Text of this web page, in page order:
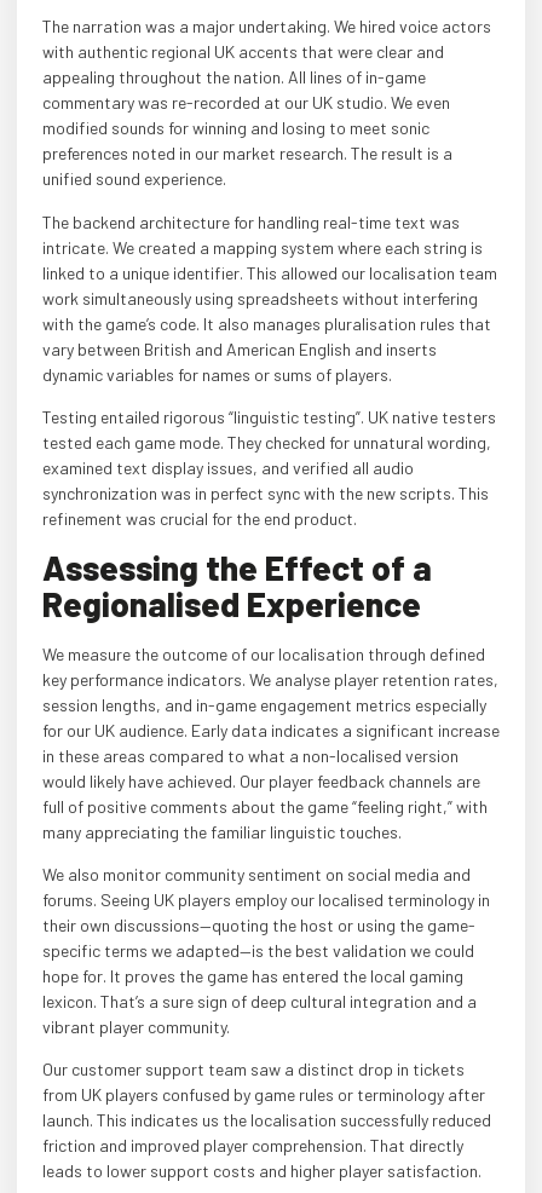
The narration was a major undertaking. We hired voice actors
with authentic regional UK accents that were clear and
appealing throughout the nation. All lines of in-game
commentary was re-recorded at our UK studio. We even
modified sounds for winning and losing to meet sonic
preferences noted in our market research. The result is a
unified sound experience.
The backend architecture for handling real-time text was
intricate. We created a mapping system where each string is
linked to a unique identifier. This allowed our localisation team
work simultaneously using spreadsheets without interfering
with the game’s code. It also manages pluralisation rules that
vary between British and American English and inserts
dynamic variables for names or sums of players.
Testing entailed rigorous “linguistic testing”. UK native testers
tested each game mode. They checked for unnatural wording,
examined text display issues, and verified all audio
synchronization was in perfect sync with the new scripts. This
refinement was crucial for the end product.
Assessing the Effect of a
Regionalised Experience
We measure the outcome of our localisation through defined
key performance indicators. We analyse player retention rates,
session lengths, and in-game engagement metrics especially
for our UK audience. Early data indicates a significant increase
in these areas compared to what a non-localised version
would likely have achieved. Our player feedback channels are
full of positive comments about the game “feeling right,” with
many appreciating the familiar linguistic touches.
We also monitor community sentiment on social media and
forums. Seeing UK players employ our localised terminology in
their own discussions—quoting the host or using the game-
specific terms we adapted—is the best validation we could
hope for. It proves the game has entered the local gaming
lexicon. That’s a sure sign of deep cultural integration and a
vibrant player community.
Our customer support team saw a distinct drop in tickets
from UK players confused by game rules or terminology after
launch. This indicates us the localisation successfully reduced
friction and improved player comprehension. That directly
leads to lower support costs and higher player satisfaction.